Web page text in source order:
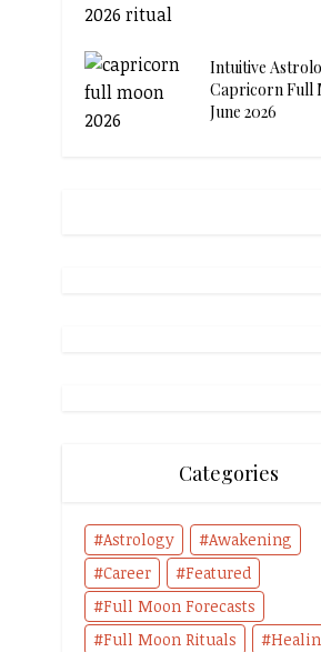
Intuitive
Capricorn Full
June 2026
Categories
Astrology
Awakening
Career
Featured
Full Moon Forecasts
Full Moon Rituals